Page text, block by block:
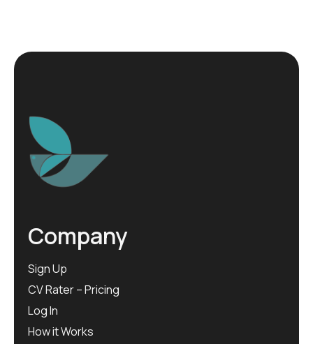
Company
Sign Up
CV Rater – Pricing
Log In
How it Works